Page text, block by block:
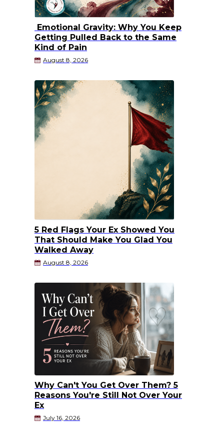
Emotional Gravity: Why You Keep
Getting Pulled Back to the Same
Kind of Pain
August 8, 2026
5 Red Flags Your Ex Showed You
That Should Make You Glad You
Walked Away
August 8, 2026
Why Can't You Get Over Them? 5
Reasons You're Still Not Over Your
Ex
July 16, 2026